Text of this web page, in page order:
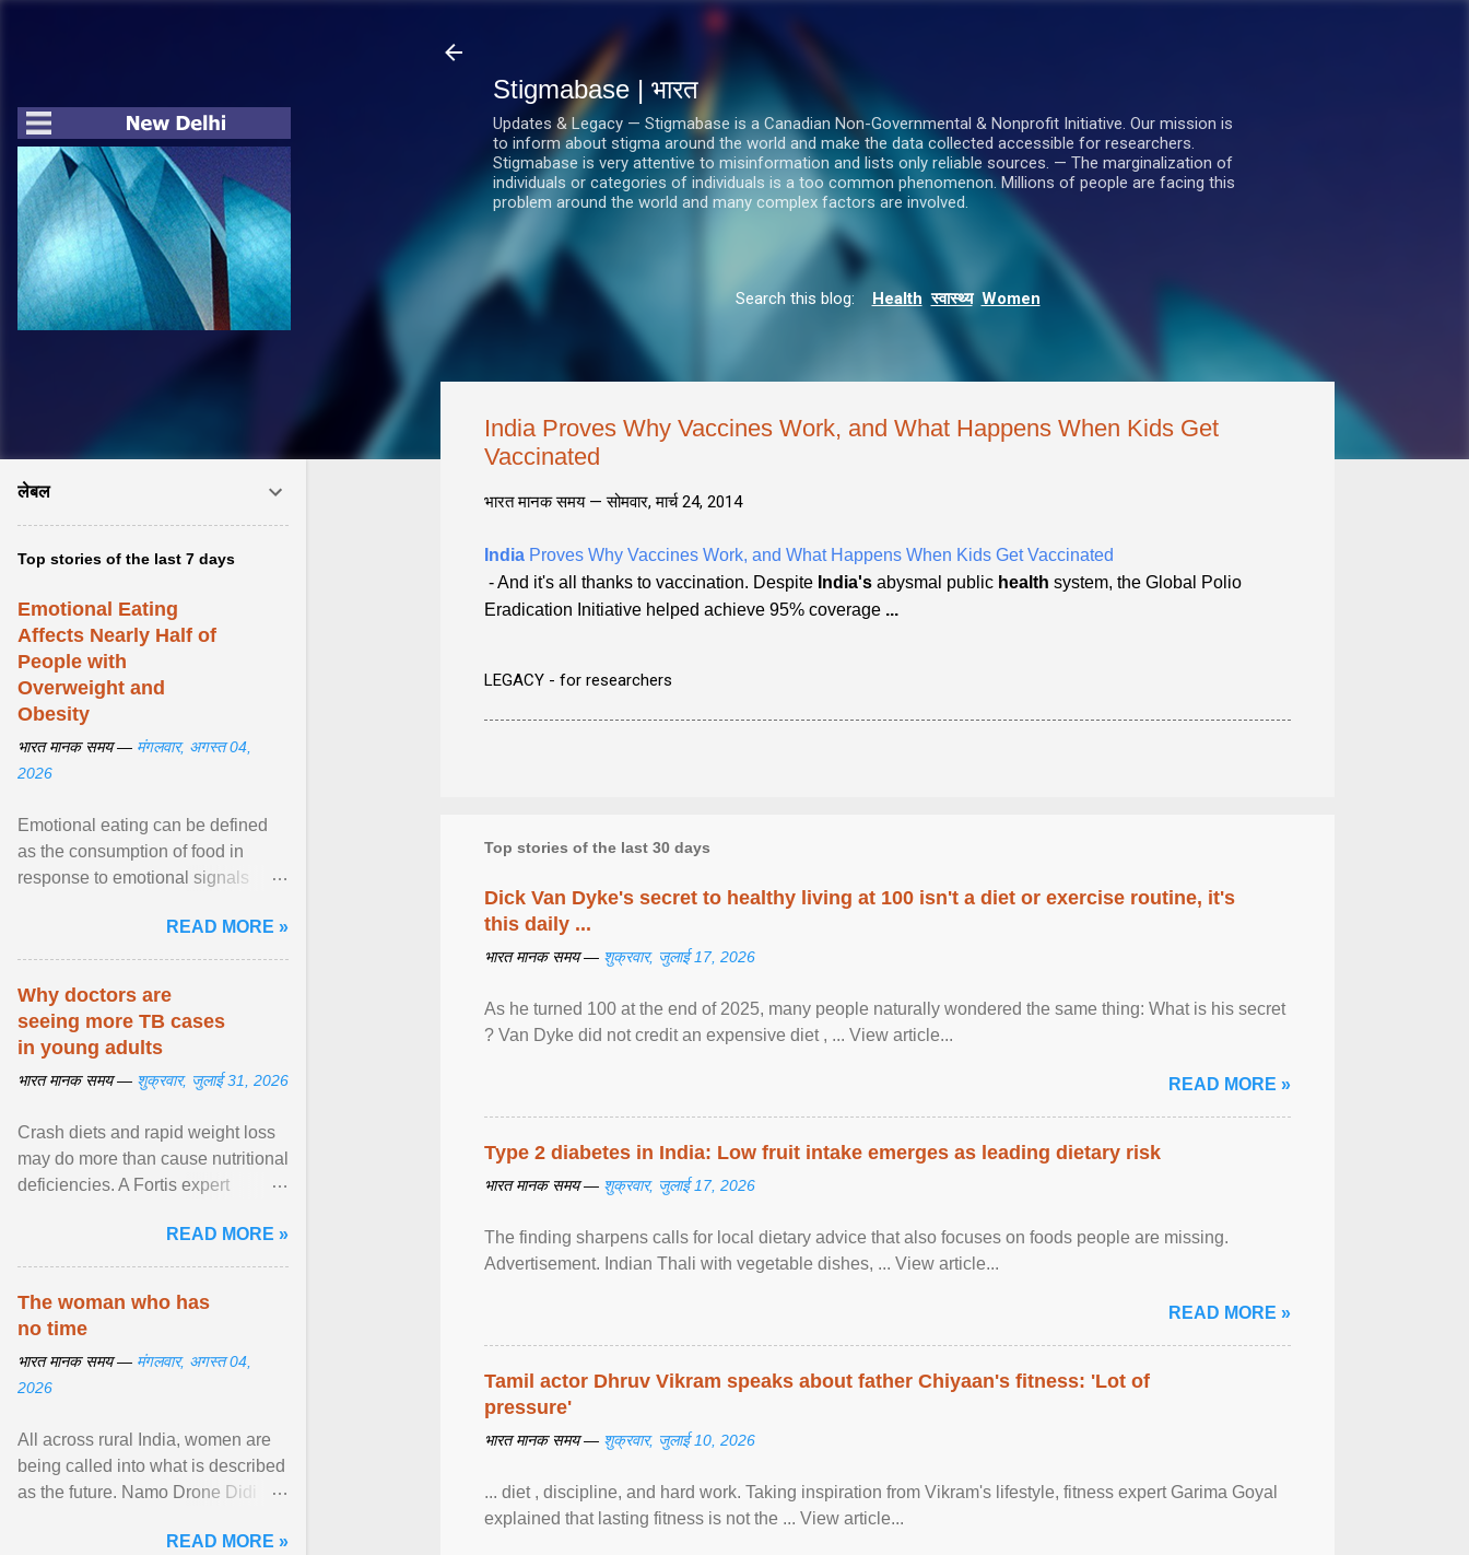
सीधे मुख्य सामग्री पर जाएं
Stigmabase | भारत
Updates & Legacy — Stigmabase is a Canadian Non-Governmental & Nonprofit Initiative. Our mission is
to inform about stigma around the world and make the data collected accessible for researchers.
Stigmabase is very attentive to misinformation and lists only reliable sources. — The marginalization of
individuals or categories of individuals is a too common phenomenon. Millions of people are facing this
problem around the world and many complex factors are involved.
Search this blog: Health स्वास्थ्य Women
India Proves Why Vaccines Work, and What Happens When Kids Get
Vaccinated
भारत मानक समय —सोमवार, मार्च 24, 2014
India Proves Why Vaccines Work, and What Happens When Kids Get Vaccinated
- And it's all thanks to vaccination. Despite India's abysmal public health system, the Global Polio
Eradication Initiative helped achieve 95% coverage ...
LEGACY - for researchers
Top stories of the last 30 days
Dick Van Dyke's secret to healthy living at 100 isn't a diet or exercise routine, it's
this daily ...
भारत मानक समय — शुक्रवार, जुलाई 17, 2026
As he turned 100 at the end of 2025, many people naturally wondered the same thing: What is his secret
? Van Dyke did not credit an expensive diet , ... View article...
READ MORE »
Type 2 diabetes in India: Low fruit intake emerges as leading dietary risk
भारत मानक समय — शुक्रवार, जुलाई 17, 2026
The finding sharpens calls for local dietary advice that also focuses on foods people are missing.
Advertisement. Indian Thali with vegetable dishes, ... View article...
READ MORE »
Tamil actor Dhruv Vikram speaks about father Chiyaan's fitness: 'Lot of
pressure'
भारत मानक समय — शुक्रवार, जुलाई 10, 2026
... diet , discipline, and hard work. Taking inspiration from Vikram's lifestyle, fitness expert Garima Goyal
explained that lasting fitness is not the ... View article...
लेबल
Top stories of the last 7 days
Emotional Eating
Affects Nearly Half of
People with
Overweight and
Obesity
भारत मानक समय — मंगलवार, अगस्त 04,
2026
Emotional eating can be defined
as the consumption of food in
response to emotional signals
has been linked to obesity and
obesity-related cardiometabolic
READ MORE »
Why doctors are
seeing more TB cases
in young adults
भारत मानक समय — शुक्रवार, जुलाई 31, 2026
Crash diets and rapid weight loss
may do more than cause nutritional
deficiencies. A Fortis expert
weaken ... View article...READ MORE »
The woman who has
no time
भारत मानक समय — मंगलवार, अगस्त 04,
2026
All across rural India, women are
being called into what is described
as the future. Namo Drone Didi
drones. View article...READ MORE »